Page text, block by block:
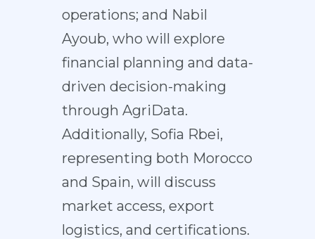
operations; and Nabil
Ayoub, who will explore
financial planning and data-
driven decision-making
through AgriData.
Additionally, Sofia Rbei,
representing both Morocco
and Spain, will discuss
market access, export
logistics, and certifications.